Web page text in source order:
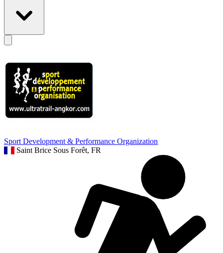
Sport Development & Performance Organization
Saint Brice Sous Forêt, FR